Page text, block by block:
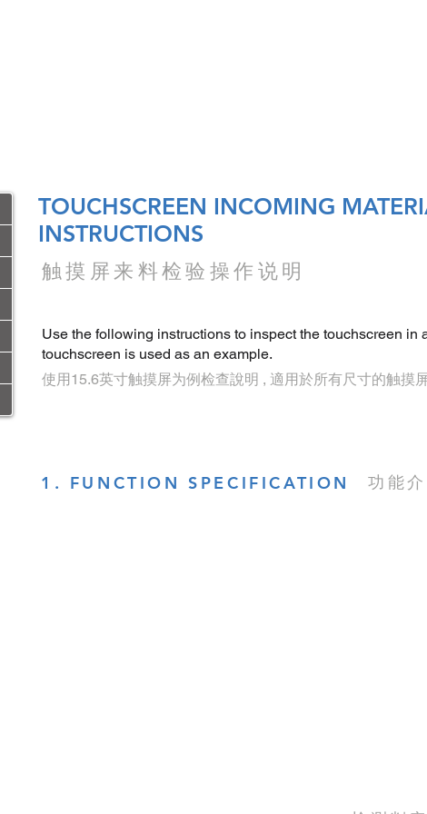
TOUCHSCREEN INCOMING
INSTRUCTIONS
触摸屏来料检验操作说明
Use the following instructions to inspect the touchscreen in
touchscreen is used as an example.
使用15.6英寸触摸屏为例检查說明 , 適用於所有尺寸的触摸
1. FUNCTION SPECIFICATION 功能